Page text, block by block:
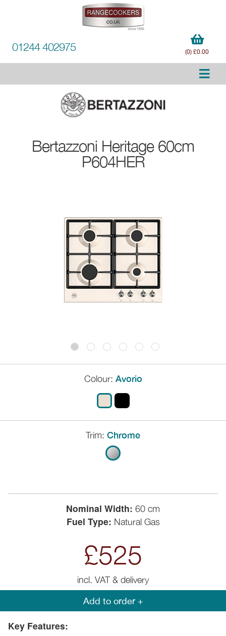
01244 402975 (0) £0.00
Bertazzoni Heritage 60cm
P604HER
Nominal Width: 60 cm
Fuel Type: Natural Gas
Colour: Avorio
Trim: Chrome
£525
incl. VAT & delivery
Add to order +
Key Features: